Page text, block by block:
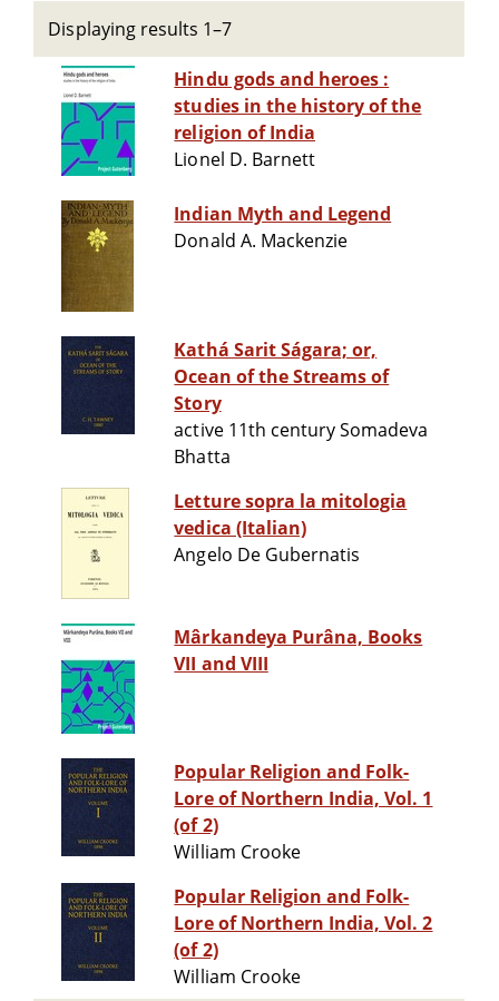
Displaying results 1–7
Hindu gods and heroes :
studies in the history of the
religion of India
Lionel D. Barnett
Indian Myth and Legend
Donald A. Mackenzie
Kathá Sarit Ságara; or,
Ocean of the Streams of
Story
active 11th century Somadeva
Bhatta
Letture sopra la mitologia
vedica (Italian)
Angelo De Gubernatis
Mârkandeya Purâna, Books
VII and VIII
Popular Religion and Folk-
Lore of Northern India, Vol. 1
(of 2)
William Crooke
Popular Religion and Folk-
Lore of Northern India, Vol. 2
(of 2)
William Crooke